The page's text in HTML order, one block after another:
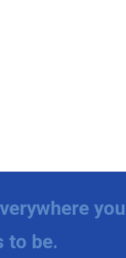
you
to be.